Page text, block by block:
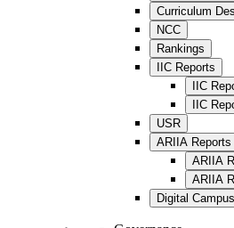
Curriculum
NCC
Rankings
IIC Reports
IIC
IIC
USR
ARIIA Reports
ARIIA
ARIIA
Digital Campus